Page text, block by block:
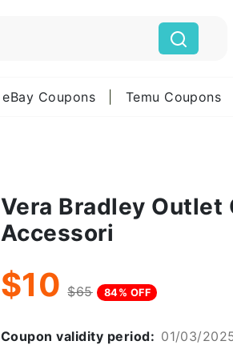
eBay Coupons Temu Coupons
Vera Bradley Outlet
Accessori
$10 $65 84% OFF
Coupon validity period: 01/03/